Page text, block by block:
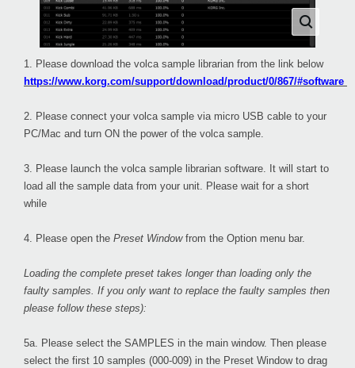
1. Please download the volca sample librarian from the link below
https://www.korg.com/support/download/product/0/867/#software
2. Please connect your volca sample via micro USB cable to your
PC/Mac and turn ON the power of the volca sample.
3. Please launch the volca sample librarian software. It will start to
load all the sample data from your unit. Please wait for a short
while
4. Please open the Preset Window from the Option menu bar.
Loading the complete preset takes longer than loading only the
faulty samples. If you only want to replace the faulty samples then
please follow these steps):
5a. Please select the SAMPLES in the main window. Then please
select the first 10 samples (000-009) in the Preset Window to drag